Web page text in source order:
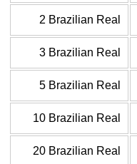
2 Brazilian Real
3 Brazilian Real
5 Brazilian Real
10 Brazilian Real
20 Brazilian Real